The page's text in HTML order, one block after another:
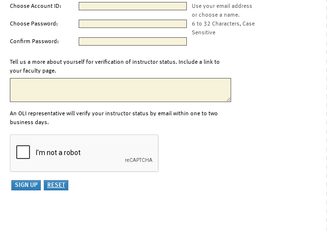
Choose Account ID:
Use your email address
or choose a name.
Choose Password:
6 to 32 Characters, Case
Sensitive
Confirm Password:
Tell us a more about yourself for verification of instructor status. Include a link to
your faculty page.
An OLI representative will verify your instructor status by email within one to two
business days.